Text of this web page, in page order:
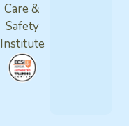
Care &
Safety
Institute